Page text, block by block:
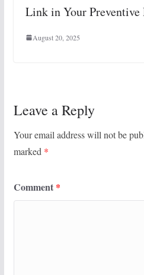
Link in Your Preventive
August 20, 2025
Leave a Reply
Your email address will not be
marked *
Comment *